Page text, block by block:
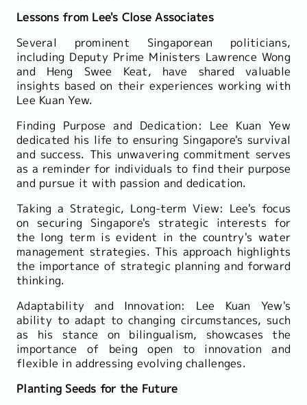
Lessons from Lee's Close Associates
Several prominent Singaporean politicians,
including Deputy Prime Ministers Lawrence Wong
and Heng Swee Keat, have shared valuable
insights based on their experiences working with
Lee Kuan Yew.
Finding Purpose and Dedication: Lee Kuan Yew
dedicated his life to ensuring Singapore's survival
and success. This unwavering commitment serves
as a reminder for individuals to find their purpose
and pursue it with passion and dedication.
Taking a Strategic, Long-term View: Lee's focus
on securing Singapore's strategic interests for
the long term is evident in the country's water
management strategies. This approach highlights
the importance of strategic planning and forward
thinking.
Adaptability and Innovation: Lee Kuan Yew's
ability to adapt to changing circumstances, such
as his stance on bilingualism, showcases the
importance of being open to innovation and
flexible in addressing evolving challenges.
Planting Seeds for the Future